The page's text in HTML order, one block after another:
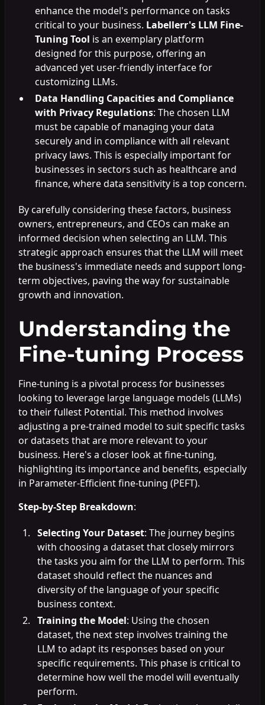
enhance the model's performance on tasks
critical to your business. Labellerr's LLM Fine-
Tuning Tool is an exemplary platform
designed for this purpose, offering an
advanced yet user-friendly interface for
customizing LLMs.
Data Handling Capacities and Compliance
with Privacy Regulations: The chosen LLM
must be capable of managing your data
securely and in compliance with all relevant
privacy laws. This is especially important for
businesses in sectors such as healthcare and
finance, where data sensitivity is a top concern.
By carefully considering these factors, business
owners, entrepreneurs, and CEOs can make an
informed decision when selecting an LLM. This
strategic approach ensures that the LLM will meet
the business's immediate needs and support long-
term objectives, paving the way for sustainable
growth and innovation.
Understanding the
Fine-tuning Process
Fine-tuning is a pivotal process for businesses
looking to leverage large language models (LLMs)
to their fullest Potential. This method involves
adjusting a pre-trained model to suit specific tasks
or datasets that are more relevant to your
business. Here's a closer look at fine-tuning,
highlighting its importance and benefits, especially
in Parameter-Efficient fine-tuning (PEFT).
Step-by-Step Breakdown:
Selecting Your Dataset: The journey begins
with choosing a dataset that closely mirrors
the tasks you aim for the LLM to perform. This
dataset should reflect the nuances and
diversity of the language of your specific
business context.
Training the Model: Using the chosen
dataset, the next step involves training the
LLM to adapt its responses based on your
specific requirements. This phase is critical to
determine how well the model will eventually
perform.